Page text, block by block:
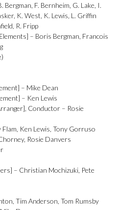
Bergman, F. Bernheim, G. Lake, I.
, K. West, K. Lewis, L. Griffin
, R. Fripp
– Boris Bergman, Francois
– Mike Dean
– Ken Lewis
Conductor – Rosie
Flam, Ken Lewis,Tony Gorruso
, Rosie Danvers
– Christian Mochizuki, Pete
,Tim Anderson,Tom Rumsby